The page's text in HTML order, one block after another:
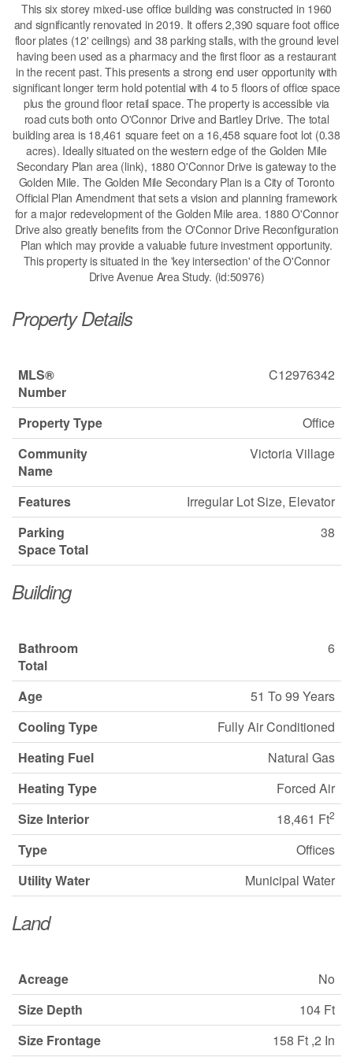
This six storey mixed-use office building was constructed in 1960
and significantly renovated in 2019. It offers 2,390 square foot office
floor plates (12' ceilings) and 38 parking stalls, with the ground level
having been used as a pharmacy and the first floor as a restaurant
in the recent past. This presents a strong end user opportunity with
significant longer term hold potential with 4 to 5 floors of office space
plus the ground floor retail space. The property is accessible via
road cuts both onto O'Connor Drive and Bartley Drive. The total
building area is 18,461 square feet on a 16,458 square foot lot (0.38
acres). Ideally situated on the western edge of the Golden Mile
Secondary Plan area (link), 1880 O'Connor Drive is gateway to the
Golden Mile. The Golden Mile Secondary Plan is a City of Toronto
Official Plan Amendment that sets a vision and planning framework
for a major redevelopment of the Golden Mile area. 1880 O'Connor
Drive also greatly benefits from the O'Connor Drive Reconfiguration
Plan which may provide a valuable future investment opportunity.
This property is situated in the 'key intersection' of the O'Connor
Drive Avenue Area Study. (id:50976)
Property Details
MLS®
Number
C12976342
Property Type
Office
Community
Name
Victoria Village
Features
Irregular Lot Size, Elevator
Parking
Space Total
38
Building
Bathroom
Total
6
Age
51 To 99 Years
Cooling Type
Fully Air Conditioned
Heating Fuel
Natural Gas
Heating Type
Forced Air
Size Interior
18,461 Ft2
Type
Offices
Utility Water
Municipal Water
Land
Acreage
No
Size Depth
104 Ft
Size Frontage
158 Ft ,2 In